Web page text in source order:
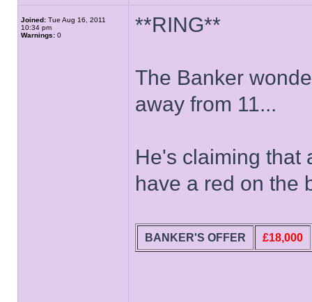
Joined: Tue Aug 16, 2011
10:34 pm
Warnings: 0 **RING**
The Banker
away from 11...
He's claiming that
have a red on the
BANKER'S OFFER £18,000